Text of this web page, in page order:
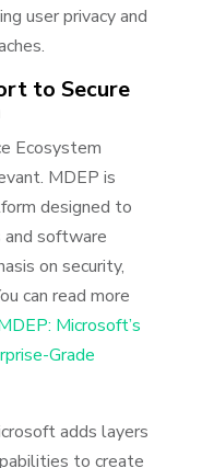
user privacy and
to Secure
Ecosystem
MDEP is
designed to
and software
on security,
can read more
Microsoft’s
Grade
adds layers
to create